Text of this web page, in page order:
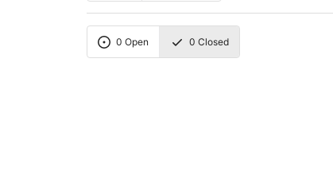
0 Open 0 Closed